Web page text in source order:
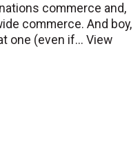
commerce and,
commerce. And boy,
one (even if... View